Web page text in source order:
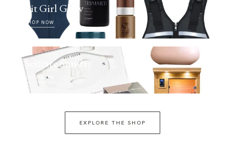
Fit Girl Glow
SHOP NOW
Selfcare Sunday
SHOP NOW
EXPLORE THE SHOP